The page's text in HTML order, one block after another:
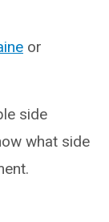
or
side
what side